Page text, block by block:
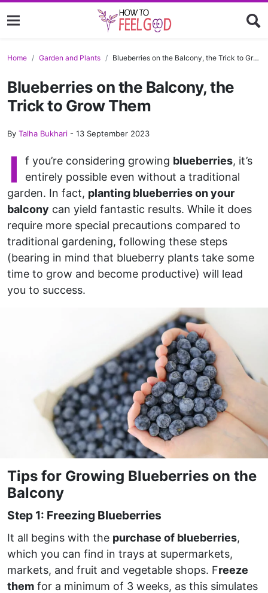
Home Garden and Plants Blueberries on the Balcony, the Trick to Grow Them
Blueberries on the Balcony, the
Trick to Grow Them
By Talha Bukhari - 13 September 2023
I f you’re considering growing blueberries, it’s
entirely possible even without a traditional
garden. In fact, planting blueberries on your
balcony can yield fantastic results. While it does
require more special precautions compared to
traditional gardening, following these steps
(bearing in mind that blueberry plants take some
time to grow and become productive) will lead
you to success.
Tips for Growing Blueberries on the
Balcony
Step 1: Freezing Blueberries
It all begins with the purchase of blueberries,
which you can find in trays at supermarkets,
markets, and fruit and vegetable shops. Freeze
them for a minimum of 3 weeks, as this simulates